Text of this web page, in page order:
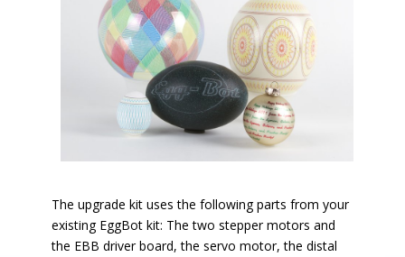
The upgrade kit uses the following parts from your
existing EggBot kit: The two stepper motors and
the EBB driver board, the servo motor, the distal